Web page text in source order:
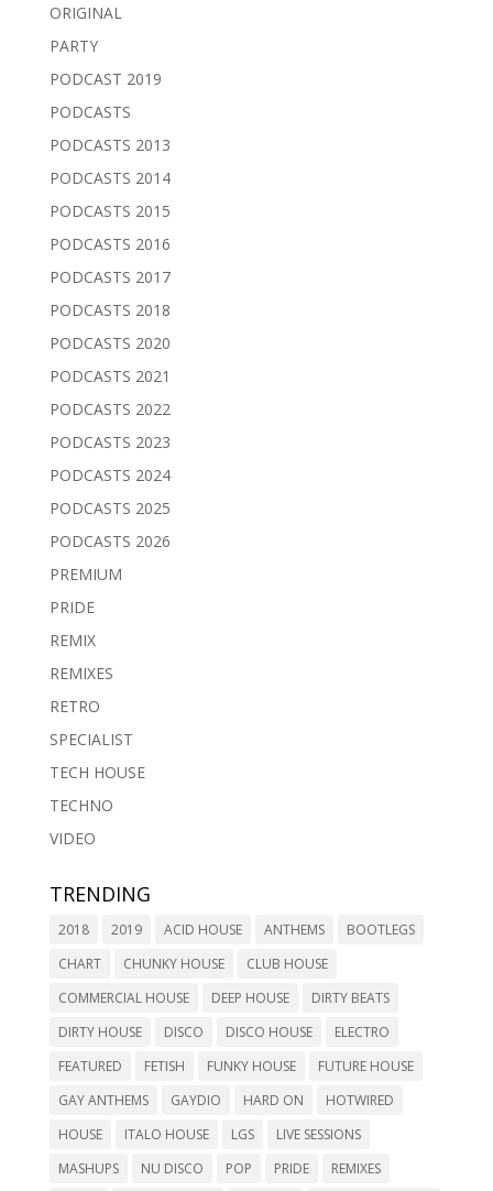
ORIGINAL
PARTY
PODCAST 2019
PODCASTS
PODCASTS 2013
PODCASTS 2014
PODCASTS 2015
PODCASTS 2016
PODCASTS 2017
PODCASTS 2018
PODCASTS 2020
PODCASTS 2021
PODCASTS 2022
PODCASTS 2023
PODCASTS 2024
PODCASTS 2025
PODCASTS 2026
PREMIUM
PRIDE
REMIX
REMIXES
RETRO
SPECIALIST
TECH HOUSE
TECHNO
VIDEO
TRENDING
2018 2019 ACID HOUSE ANTHEMS
BOOTLEGS
CHART
CHUNKY HOUSE
CLUB HOUSE
COMMERCIAL HOUSE
DEEP HOUSE
DIRTY BEATS
DIRTY HOUSE
DISCO DISCO HOUSE
ELECTRO
FEATURED
FETISH FUNKY HOUSE
FUTURE HOUSE
GAY ANTHEMS
GAYDIO HARD ON
HOTWIRED
HOUSE
ITALO HOUSE LGS
LIVE SESSIONS
MASHUPS
NU DISCO POP PRIDE
REMIXES